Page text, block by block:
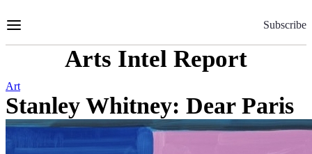
to
Subscribe
Arts Intel Report
Art
Stanley Whitney: Dear Paris